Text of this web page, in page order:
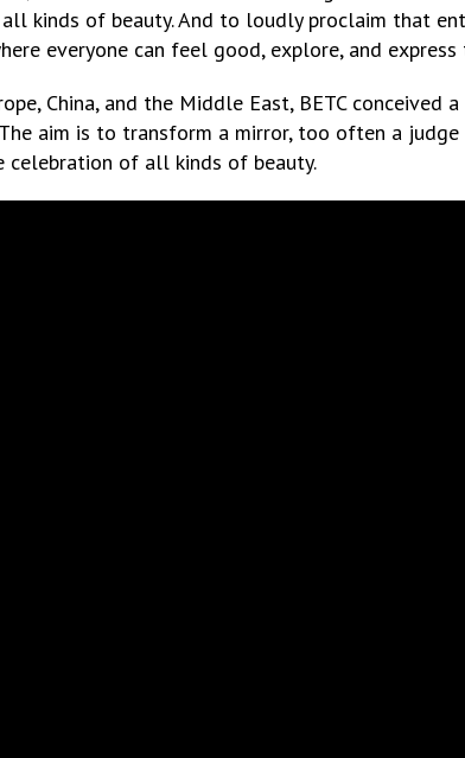
kinds of beauty. And to loudly proclaim that
everyone can feel good, explore, and
China, and the Middle East, BETC
aim is to transform a mirror, too often a
of all kinds of beauty.